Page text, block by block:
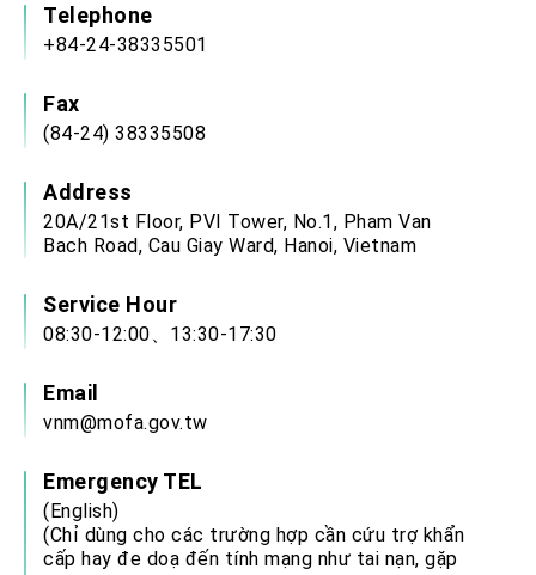
Telephone
+84-24-38335501
Fax
(84-24) 38335508
Address
20A/21st Floor, PVI Tower, No.1, Pham Van
Bach Road, Cau Giay Ward, Hanoi, Vietnam
Service Hour
08:30-12:00、13:30-17:30
Email
vnm@mofa.gov.tw
Emergency TEL
(English)
(Chỉ dùng cho các trường hợp cần cứu trợ khẩn
cấp hay đe doạ đến tính mạng như tai nạn, gặp